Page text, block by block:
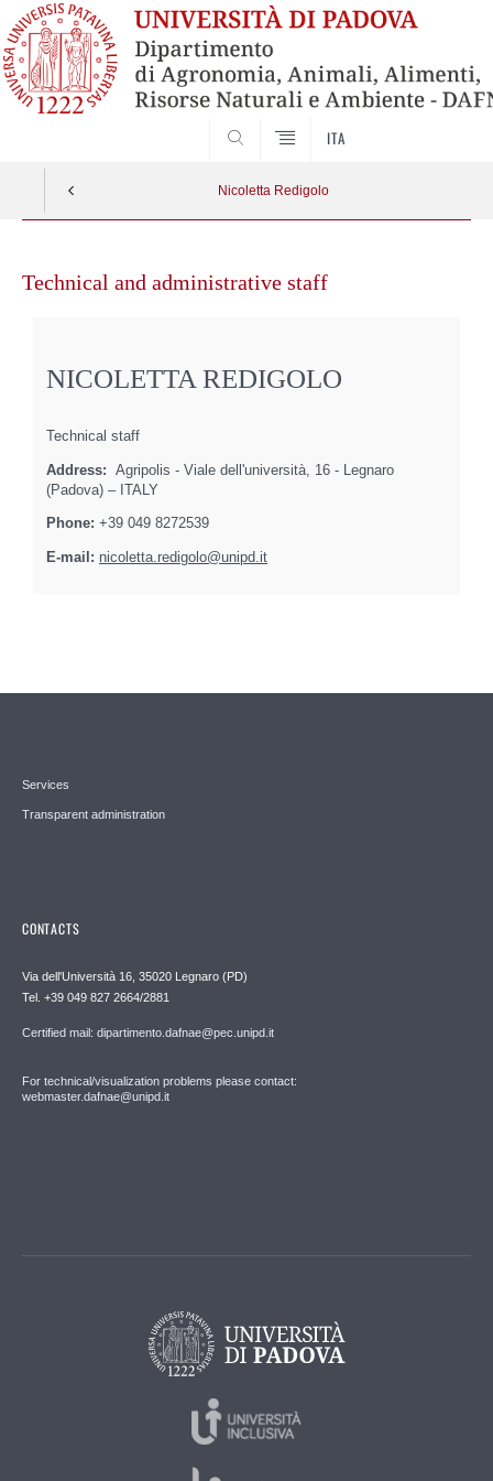
ITA
Nicoletta Redigolo
contentTechnical and administrative staff
NICOLETTA REDIGOLO
Technical staff
Address:
Agripolis - Viale dell'università, 16 - Legnaro
(Padova) – ITALY
Phone: +39 049 8272539
E-mail: nicoletta.redigolo@unipd.it
Services
Transparent administration
CONTACTS
Via dell'Università 16, 35020 Legnaro (PD)
Tel. +39 049 827 2664/2881
Certified mail: dipartimento.dafnae@pec.unipd.it
For technical/visualization problems please contact:
webmaster.dafnae@unipd.it